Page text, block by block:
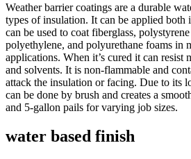
Weather barrier coatings are a durable
types of insulation. It can be applied both
can be used to coat fiberglass,
polyethylene, and polyurethane foams in
applications. When it’s cured it can resist
and solvents. It is non-flammable and
attack the insulation or facing. Due to its
can be done by brush and creates a
and 5-gallon pails for varying job sizes.
water based finish